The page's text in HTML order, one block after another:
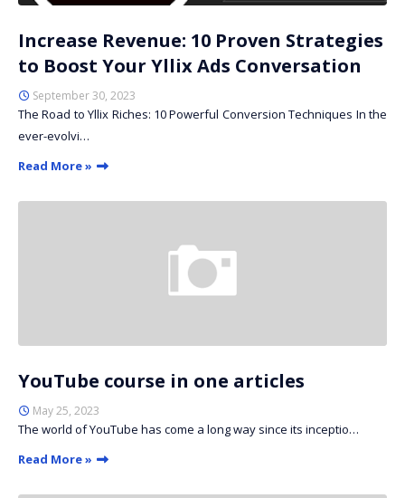
Increase Revenue: 10 Proven Strategies
to Boost Your Yllix Ads Conversation
September 30, 2023
The Road to Yllix Riches: 10 Powerful Conversion Techniques In the
ever-evolvi…
Read More »
YouTube course in one articles
May 25, 2023
The world of YouTube has come a long way since its inceptio…
Read More »